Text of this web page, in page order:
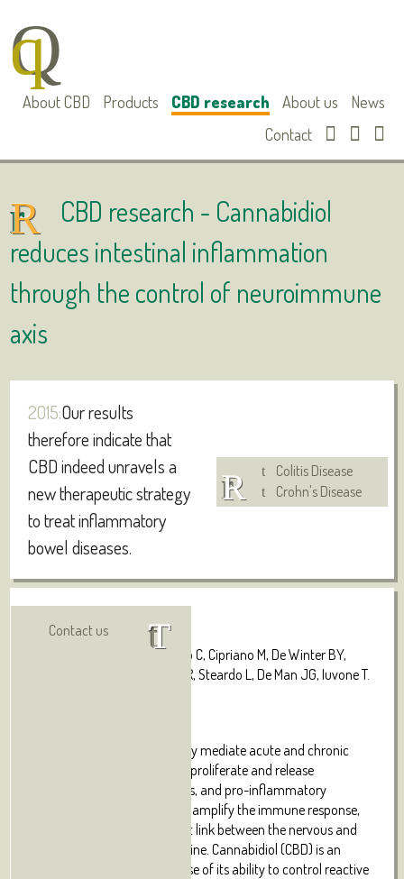
About CBD Products CBD research About us
News
Contact
CBD research - Cannabidiol
reduces intestinal inflammation
through the control of neuroimmune
axis
2015:Our results
therefore indicate that
CBD indeed unravels a
new therapeutic strategy
to treat inflammatory
bowel diseases.
Colitis Disease
Crohn's Disease
De Filippis D, Esposito G, Cirillo C, Cipriano M, De Winter BY,
Scuderi C, Sarnelli G, Cuomo R, Steardo L, De Man JG, Iuvone T.
Enteric glial cells (EGC) actively mediate acute and chronic
inflammation in the gut; EGC proliferate and release
neurotrophins, growth factors, and pro-inflammatory
cytokines which, in turn, may amplify the immune response,
representing a very important link between the nervous and
immune systems in the intestine. Cannabidiol (CBD) is an
interesting compound because of its ability to control reactive
Visit online
Contact us